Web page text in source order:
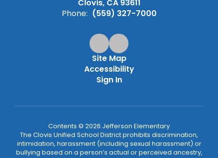
Clovis, CA 93611
Phone: (559) 327-7000
Site Map
Accessibility
Sign In
Contents © 2026 Jefferson Elementary
The Clovis Unified School District prohibits discrimination,
intimidation, harassment (including sexual harassment) or
bullying based on a person’s actual or perceived ancestry,